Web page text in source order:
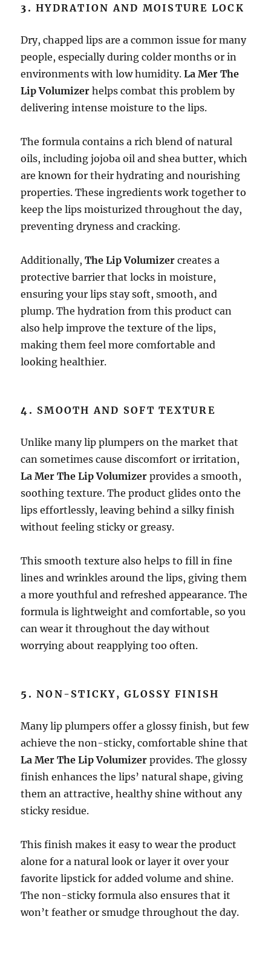
3.HYDRATION AND MOISTURE LOCK
Dry, chapped lips are a common issue for many
people, especially during colder months or in
environments with low humidity.La Mer The
Lip Volumizer helps combat this problem by
delivering intense moisture to the lips.
The formula contains a rich blend of natural
oils, including jojoba oil and shea butter, which
are known for their hydrating and nourishing
properties. These ingredients work together to
keep the lips moisturized throughout the day,
preventing dryness and cracking.
Additionally,The Lip Volumizer creates a
protective barrier that locks in moisture,
ensuring your lips stay soft, smooth, and
plump. The hydration from this product can
also help improve the texture of the lips,
making them feel more comfortable and
looking healthier.
4. SMOOTH AND SOFT TEXTURE
Unlike many lip plumpers on the market that
can sometimes cause discomfort or irritation,
La Mer The Lip Volumizer provides a smooth,
soothing texture. The product glides onto the
lips effortlessly, leaving behind a silky finish
without feeling sticky or greasy.
This smooth texture also helps to fill in fine
lines and wrinkles around the lips, giving them
a more youthful and refreshed appearance. The
formula is lightweight and comfortable, so you
can wear it throughout the day without
worrying about reapplying too often.
5.NON-STICKY, GLOSSY FINISH
Many lip plumpers offer a glossy finish, but few
achieve the non-sticky, comfortable shine that
La Mer The Lip Volumizer provides. The glossy
finish enhances the lips’ natural shape, giving
them an attractive, healthy shine without any
sticky residue.
This finish makes it easy to wear the product
alone for a natural look or layer it over your
favorite lipstick for added volume and shine.
The non-sticky formula also ensures that it
won’t feather or smudge throughout the day.